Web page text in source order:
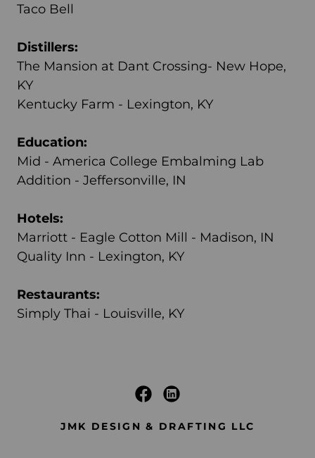
Taco Bell
Distillers:
The Mansion at Dant Crossing- New Hope,
KY
Kentucky Farm - Lexington, KY
Education:
Mid - America College Embalming Lab
Addition - Jeffersonville, IN
Hotels:
Marriott - Eagle Cotton Mill - Madison, IN
Quality Inn - Lexington, KY
Restaurants:
Simply Thai - Louisville, KY
JMK DESIGN & DRAFTING LLC